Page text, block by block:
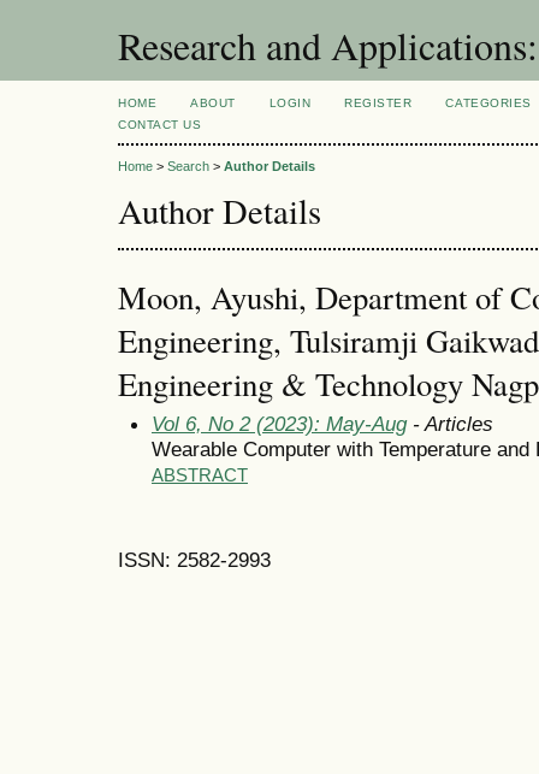
Research and
HOME ABOUT LOGIN REGISTER
CATEGORIES
CONTACT US
Home > Search > Author Details
Author Details
Moon, Ayushi, Department of
Engineering, Tulsiramji
Engineering & Technology
Vol 6, No 2 (2023): May-Aug- Articles
Wearable Computer with Temperature and
ABSTRACT
ISSN: 2582-2993